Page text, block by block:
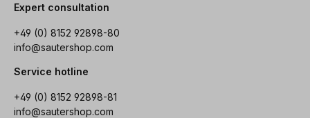
Expert consultation
+49 (0) 8152 92898-80
info@sautershop.com
Service hotline
+49 (0) 8152 92898-81
info@sautershop.com